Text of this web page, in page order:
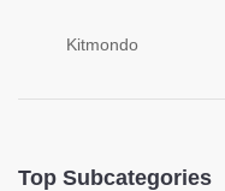
Kitmondo
Top Subcategories